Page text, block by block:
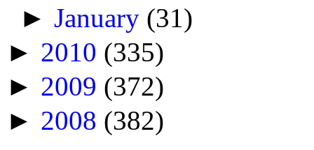
►January (31)
► 2010 (335)
► 2009 (372)
► 2008 (382)